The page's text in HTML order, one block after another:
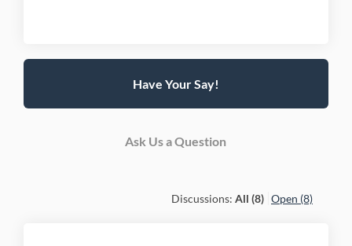
Have Your Say!
Ask Us a Question
Discussions: All (8) Open (8)